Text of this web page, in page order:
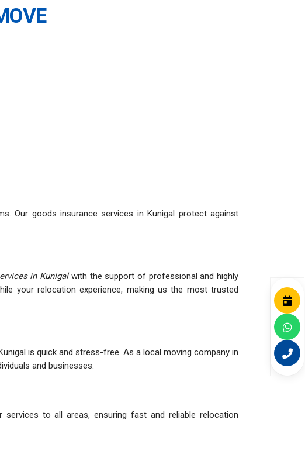
Our goods insurance services in Kunigal protect against
in Kunigalwith the support of professional and highly
your relocation experience, making us the most trusted
is quick and stress-free. As a local moving company in
and businesses.
to all areas, ensuring fast and reliable relocation